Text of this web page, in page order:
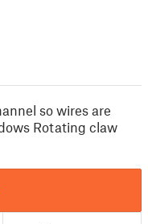
so wires are
Rotating claw